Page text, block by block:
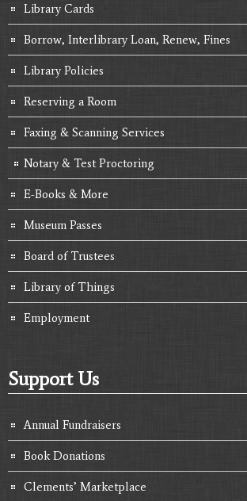
Library Cards
Borrow, Interlibrary Loan, Renew, Fines
Library Policies
Reserving a Room
Faxing & Scanning Services
Notary & Test Proctoring
E-Books & More
Museum Passes
Board of Trustees
Library of Things
Employment
Support Us
Annual Fundraisers
Book Donations
Clements’ Marketplace